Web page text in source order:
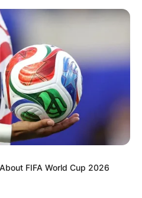
FIFA World Cup 2026